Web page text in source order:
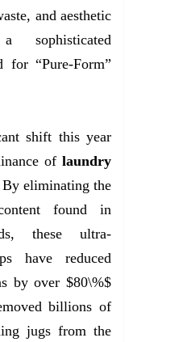
and aesthetic
for “Pure-Form”
shift this year
of laundry
eliminating the
found in
these ultra-
have reduced
by over $80\%$
billions of
jugs from the